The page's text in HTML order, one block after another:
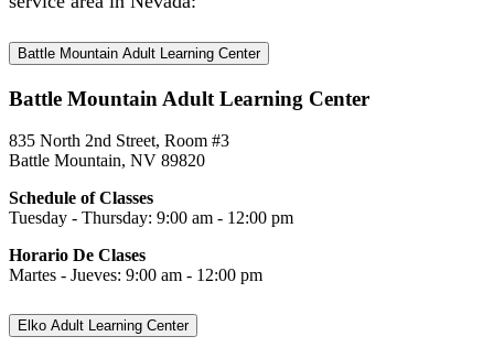
Battle Mountain Adult Learning Center
Battle Mountain Adult Learning Center
835 North 2nd Street, Room #3
Battle Mountain, NV 89820
Schedule of Classes
Tuesday - Thursday: 9:00 am - 12:00 pm
Horario De Clases
Martes - Jueves: 9:00 am - 12:00 pm
Elko Adult Learning Center